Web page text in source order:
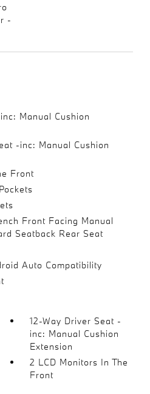
-
Manual Cushion
-inc: Manual Cushion
Front
Front Facing Manual
Seatback Rear Seat
Auto Compatibility
12-Way Driver Seat -
inc: Manual Cushion
Extension
2 LCD Monitors In The
Front